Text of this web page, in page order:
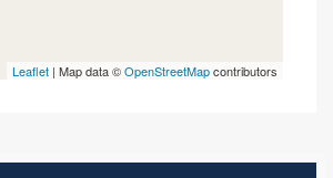
Leaflet | Map data ©OpenStreetMapcontributors